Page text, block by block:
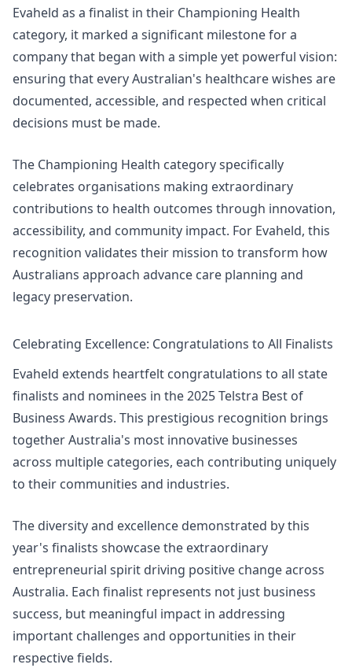
Evaheld as a finalist in their Championing Health
category, it marked a significant milestone for a
company that began with a simple yet powerful vision:
ensuring that every Australian's healthcare wishes are
documented, accessible, and respected when critical
decisions must be made.
The Championing Health category specifically
celebrates organisations making extraordinary
contributions to health outcomes through innovation,
accessibility, and community impact. For Evaheld, this
recognition validates their mission to transform how
Australians approach advance care planning and
legacy preservation.
Celebrating Excellence: Congratulations to All Finalists
Evaheld extends heartfelt congratulations to all state
finalists and nominees in the 2025 Telstra Best of
Business Awards. This prestigious recognition brings
together Australia's most innovative businesses
across multiple categories, each contributing uniquely
to their communities and industries.
The diversity and excellence demonstrated by this
year's finalists showcase the extraordinary
entrepreneurial spirit driving positive change across
Australia. Each finalist represents not just business
success, but meaningful impact in addressing
important challenges and opportunities in their
respective fields.